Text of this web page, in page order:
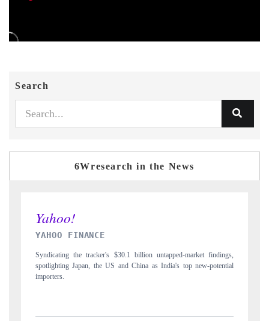
Search
6Wresearch in the News
market findings,
top new-potential
INDIA TODAY
Carrying the release on smartphones leading India's
to $94 billion by 2031, per 6WExportGTM data.